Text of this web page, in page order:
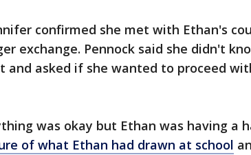
confirmed she met with Ethan's
exchange. Pennock said she didn't
and asked if she wanted to proceed
was okay but Ethan was having a
of what Ethan had drawn at school